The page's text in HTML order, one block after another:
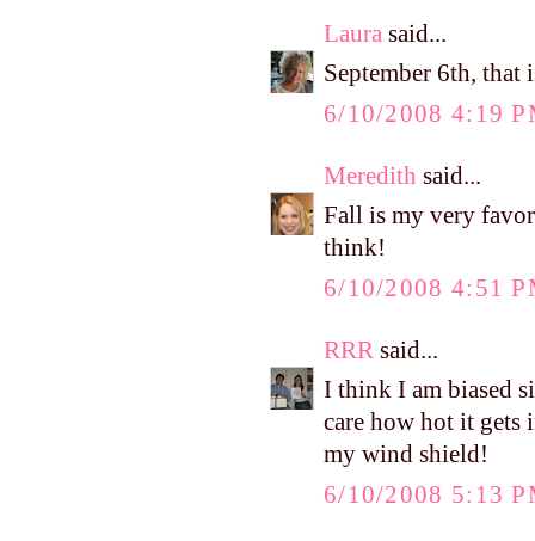
Laura said...
September 6th,
6/10/2008 4:19
Meredith said...
Fall is my very
think!
6/10/2008 4:51
RRR said...
I think I am biased
care how hot it gets
my wind shield!
6/10/2008 5:13